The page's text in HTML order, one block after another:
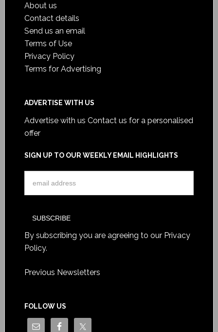
About us
Contact details
Send us an email
Terms of Use
Privacy Policy
Terms for Advertising
ADVERTISE WITH US
Advertise with us Contact us for a personalised
offer
SIGN UP TO OUR WEEKLY EMAIL HIGHLIGHTS
By subscribing you are agreeing to our Privacy
Policy.
Previous Newsletters
FOLLOW US